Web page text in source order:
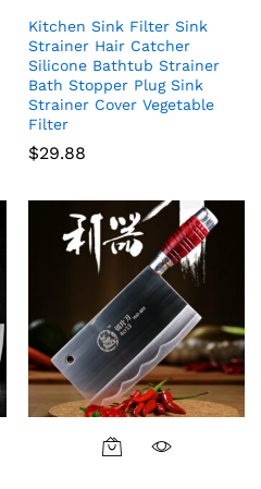
Kitchen Sink Filter Sink
Strainer Hair Catcher
Silicone Bathtub Strainer
Bath Stopper Plug Sink
Strainer Cover Vegetable
Filter
$29.88